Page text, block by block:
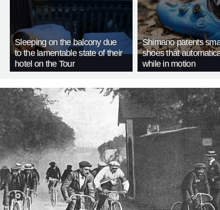
Sleeping on the balcony due
to the lamentable state of their
hotel on the Tour
Shimano patents
shoes that
while in motion